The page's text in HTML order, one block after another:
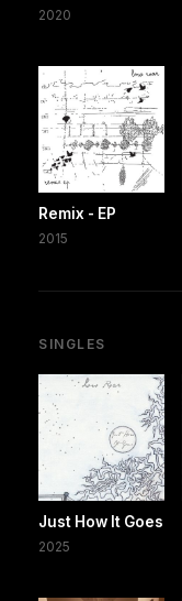
2020
Remix - EP
2015
SINGLES
Just How It Goes
2025